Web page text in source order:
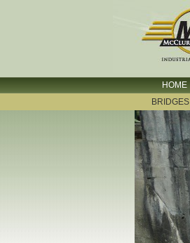
HOME
BRIDGES